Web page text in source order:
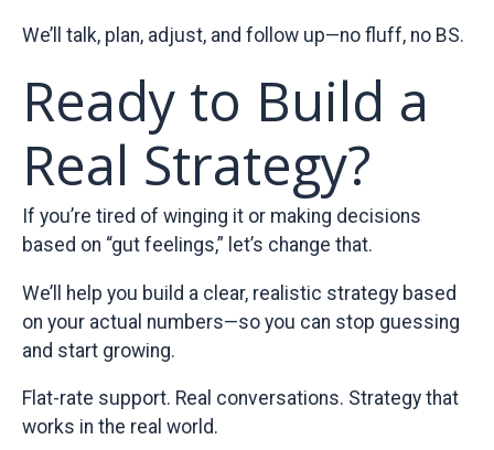
We’ll talk, plan, adjust, and follow up—no fluff, no BS.
Ready to Build a
Real Strategy?
If you’re tired of winging it or making decisions
based on “gut feelings,” let’s change that.
We’ll help you build a clear, realistic strategy based
on your actual numbers—so you can stop guessing
and start growing.
Flat-rate support. Real conversations. Strategy that
works in the real world.